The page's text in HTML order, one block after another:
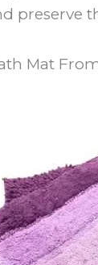
preserve
Mat